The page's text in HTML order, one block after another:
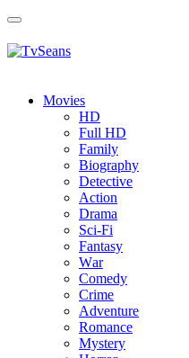
Toggle
Movies
HD
Full HD
Family
Biography
Detective
Action
Drama
Sci-Fi
Fantasy
Wаr
Comedy
Crimе
Adventure
Romance
Mystery